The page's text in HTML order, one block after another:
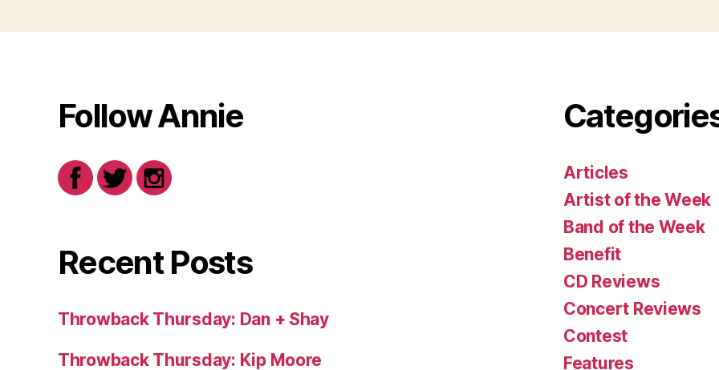
Follow Annie
Recent Posts
Throwback Thursday: Dan + Shay
Throwback Thursday: Kip Moore
Articles
Artist of the Week
Band of the Week
Benefit
CD Reviews
Concert Reviews
Contest
Features